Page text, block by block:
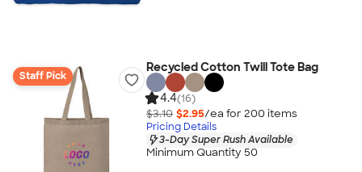
Staff Pick
Recycled Cotton Twill Tote Bag
4.4(16)
$3.10 $2.95/ea for 200 items
Pricing Details
3-Day Super Rush Available
Minimum Quantity 50